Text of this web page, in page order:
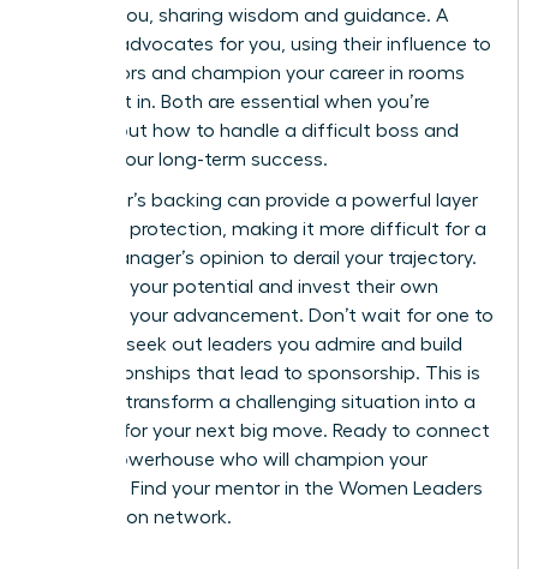
advises you, sharing wisdom and guidance. A
advocates for you, using their influence to
open doors and champion your career in rooms
you aren’t in. Both are essential when you’re
figuring out how to handle a difficult boss and
protect your long-term success.
A sponsor’s backing can provide a powerful layer
of career protection, making it more difficult for a
single manager’s opinion to derail your trajectory.
They see your potential and invest their own
capital in your advancement. Don’t wait for one to
find you; seek out leaders you admire and build
the relationships that lead to sponsorship. This is
how you transform a challenging situation into a
catalyst for your next big move. Ready to connect
with a powerhouse who will champion your
Find your mentor in the Women Leaders
Association network.